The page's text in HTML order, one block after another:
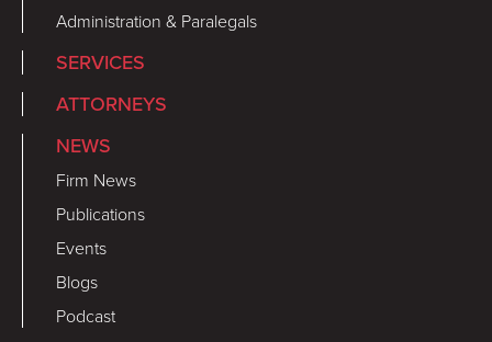
Administration & Paralegals
SERVICES
ATTORNEYS
NEWS
Firm News
Publications
Events
Blogs
Podcast